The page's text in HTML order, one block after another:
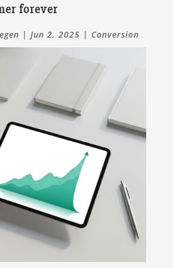
forever
| Jun 2, 2025 | Conversion